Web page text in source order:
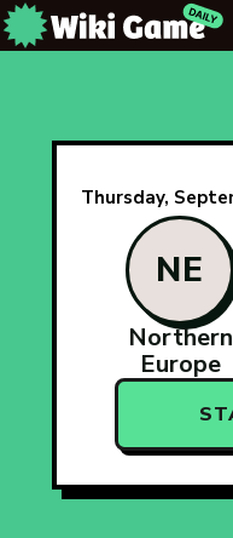
Thursday,
NE
Northern
Europe
The Wiki Game Daily -